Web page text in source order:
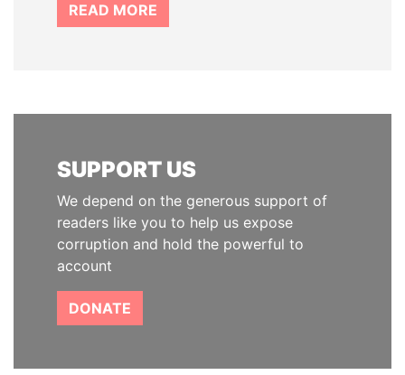
READ MORE
SUPPORT US
We depend on the generous support of
readers like you to help us expose
corruption and hold the powerful to
account
DONATE